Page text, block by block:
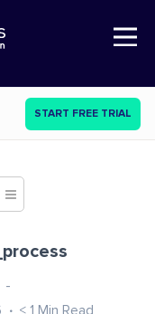
Open Nav
START FREE TRIAL
< 1 Min Read